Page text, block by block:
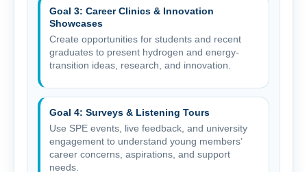
Goal 3: Career Clinics & Innovation
Showcases
Create opportunities for students and recent
graduates to present hydrogen and energy-
transition ideas, research, and innovation.
Goal 4: Surveys & Listening Tours
Use SPE events, live feedback, and university
engagement to understand young members’
career concerns, aspirations, and support
needs.